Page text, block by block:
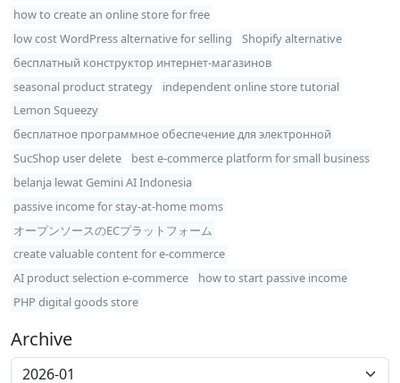
how to create an online store for free
low cost WordPress alternative for selling
Shopify alternative
бесплатный конструктор интернет-магазинов
seasonal product strategy
independent online store tutorial
Lemon Squeezy
бесплатное программное обеспечение для электронной
SucShop user delete
best e-commerce platform for small business
belanja lewat Gemini AI Indonesia
passive income for stay-at-home moms
オープンソースのECプラットフォーム
create valuable content for e-commerce
AI product selection e-commerce
how to start passive income
PHP digital goods store
Archive